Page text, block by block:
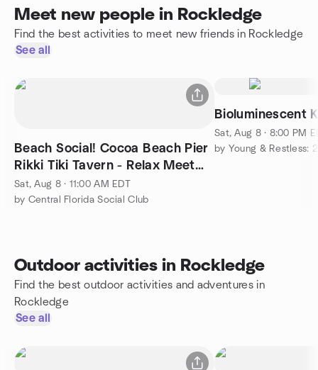
Meet new people in Rockledge
Find the best activities to meet new friends in Rockledge
See all
Beach Social! Cocoa Beach Pier
Rikki Tiki Tavern - Relax Meet
New People Outdoor
Sat, Aug 8 · 11:00 AM EDT
by Central Florida Social Club
Bioluminescent
Sat, Aug 8 · 8:00 PM
by Young & Restless:
Outdoor activities in Rockledge
Find the best outdoor activities and adventures in
Rockledge
See all